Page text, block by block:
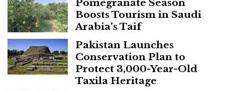
Pomegranate Season
Boosts Tourism in Saudi
Arabia’s Taif
Pakistan Launches
Conservation Plan to
Protect 3,000-Year-Old
Taxila Heritage